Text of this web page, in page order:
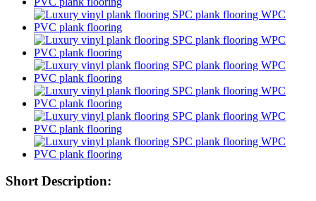
Short Description: